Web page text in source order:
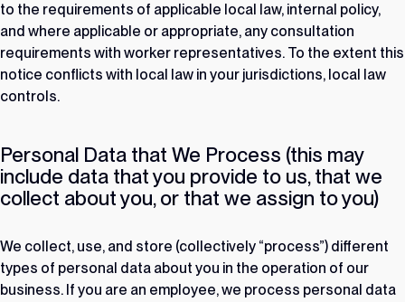
to the requirements of applicable local law, internal policy,
and where applicable or appropriate, any consultation
requirements with worker representatives. To the extent this
notice conflicts with local law in your jurisdictions, local law
controls.
Personal Data that We Process (this may
include data that you provide to us, that we
collect about you, or that we assign to you)
We collect, use, and store (collectively “process”) different
types of personal data about you in the operation of our
business. If you are an employee, we process personal data